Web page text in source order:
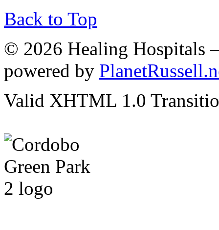
Back to Top
© 2026 Healing Hospitals
powered by
Valid XHTML 1.0